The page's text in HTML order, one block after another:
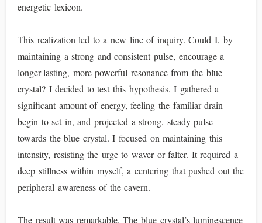
energetic lexicon.
This realization led to a new line of inquiry. Could I, by
maintaining a strong and consistent pulse, encourage a
longer-lasting, more powerful resonance from the blue
crystal? I decided to test this hypothesis. I gathered a
significant amount of energy, feeling the familiar drain
begin to set in, and projected a strong, steady pulse
towards the blue crystal. I focused on maintaining this
intensity, resisting the urge to waver or falter. It required a
deep stillness within myself, a centering that pushed out the
peripheral awareness of the cavern.
The result was remarkable. The blue crystal’s luminescence